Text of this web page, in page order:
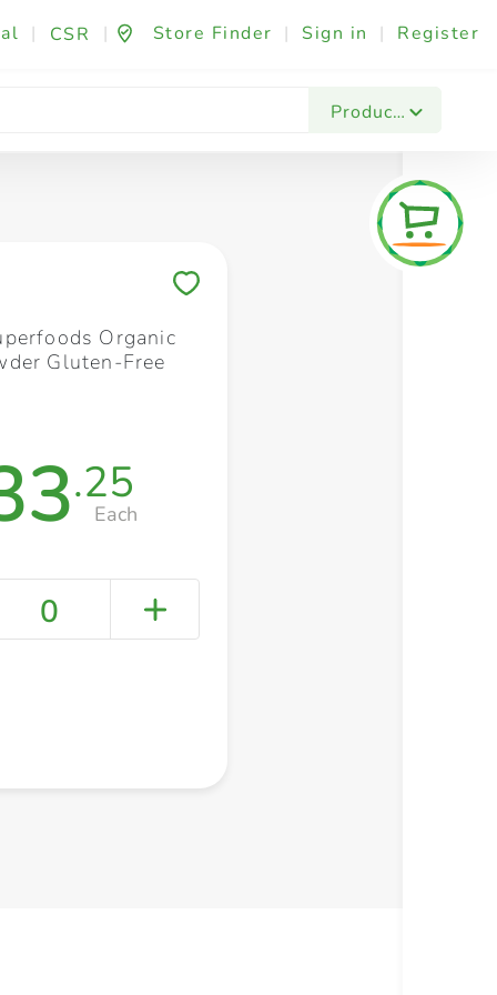
| CSR | Store Finder | Sign in | Register
Products
Fashion & Beauty Festives & Events
Organic
Gluten-Free
.25
Each
0